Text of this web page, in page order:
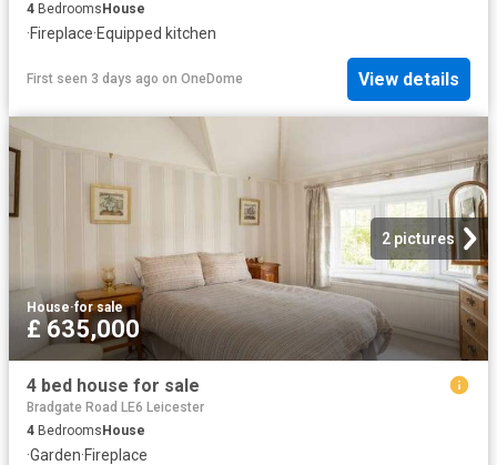
4 Bedrooms House
·Fireplace·Equipped kitchen
First seen 3 days ago on OneDome View details
2 pictures
House·for sale
£ 635,000
4 bed house for sale
Bradgate Road LE6 Leicester
4 BedroomsHouse
·Garden·Fireplace